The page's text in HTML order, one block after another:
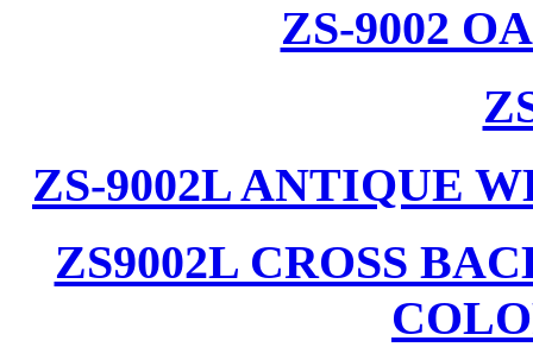
ZS-9002
ZS-9002L ANTIQUE
ZS9002L CROSS